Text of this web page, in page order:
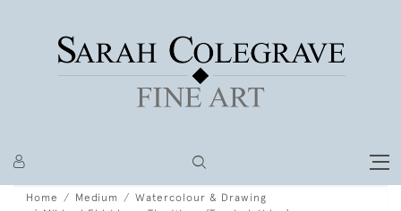
Home Medium
Watercolour & Drawing